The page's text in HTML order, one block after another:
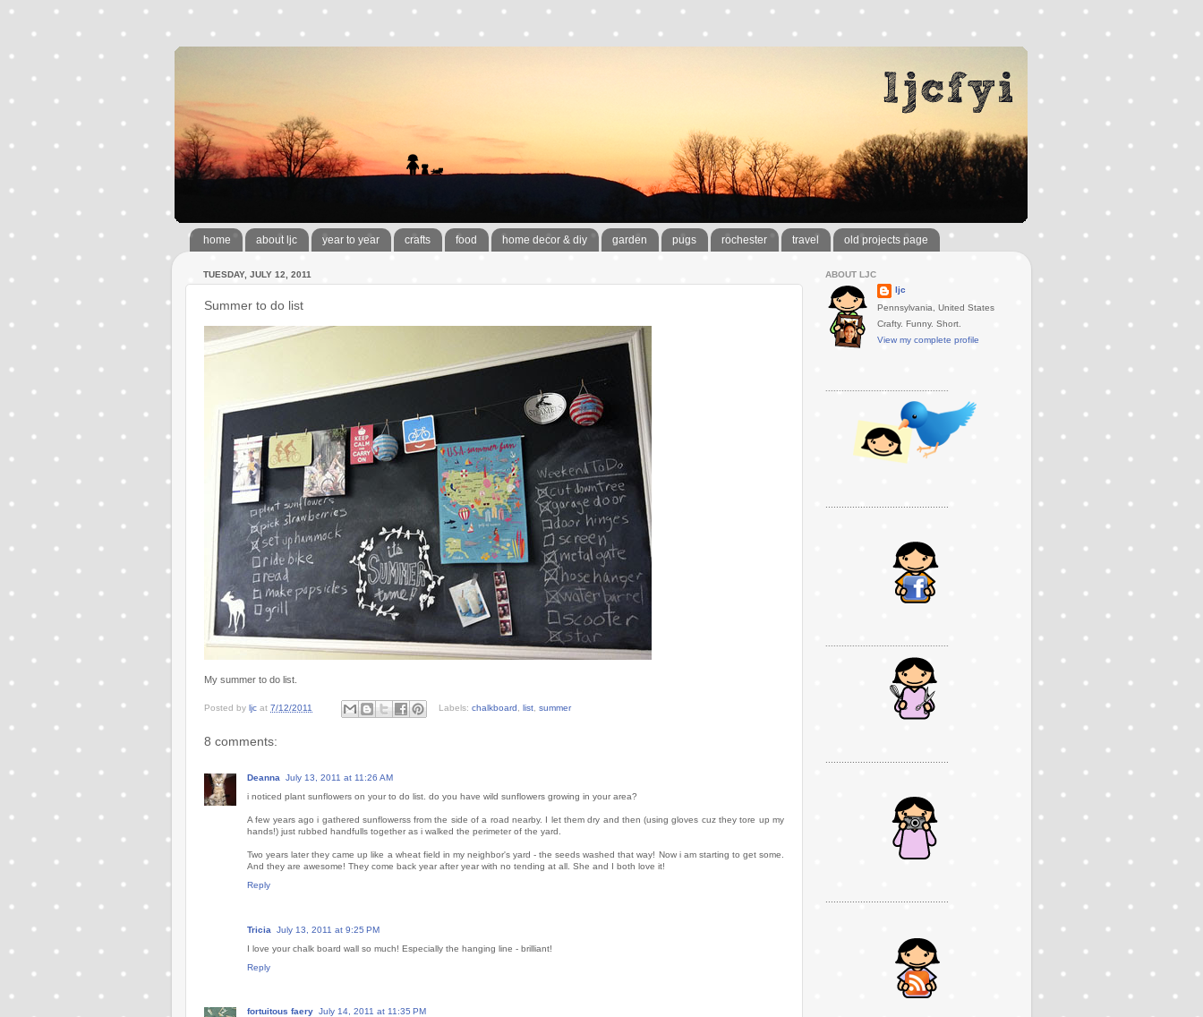
home about ljc year to year crafts food home decor & diy garden pugs rochester travel old projects page
TUESDAY, JULY 12, 2011
Summer to do list
My summer to do list.
Posted by ljc at 7/12/2011 Labels: chalkboard , list, summer
8 comments:
Deanna July 13, 2011 at 11:26 AM
i noticed plant sunflowers on your to do list. do you have wild sunflowers growing in your area?
A few years ago i gathered sunflowerss from the side of a road nearby. I let them dry and then (using gloves cuz they tore up my
hands!) just rubbed handfulls together as i walked the perimeter of the yard.
Two years later they came up like a wheat field in my neighbor's yard - the seeds washed that way! Now i am starting to get some.
And they are awesome! They come back year after year with no tending at all. She and I both love it!
Reply
Tricia
July 13, 2011 at 9:25 PM
I love your chalk board wall so much! Especially the hanging line - brilliant!
Reply
fortuitous faery July 14, 2011 at 11:35 PM
ABOUT LJC
ljc
Pennsylvania, United States
Crafty. Funny. Short.
View my complete profile